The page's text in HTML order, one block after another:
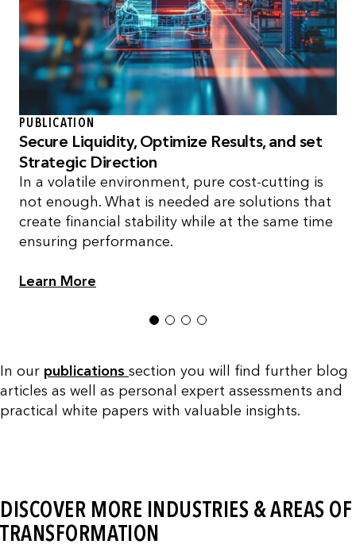
PUBLICATION
Secure Liquidity, Optimize Results, and set
Strategic Direction
In a volatile environment, pure cost-cutting is
not enough. What is needed are solutions that
create financial stability while at the same time
ensuring performance.
Learn More
1 2 3 4
In our publications section you will find further blog
articles as well as personal expert assessments and
practical white papers with valuable insights.
DISCOVER MORE INDUSTRIES & AREAS OF
TRANSFORMATION